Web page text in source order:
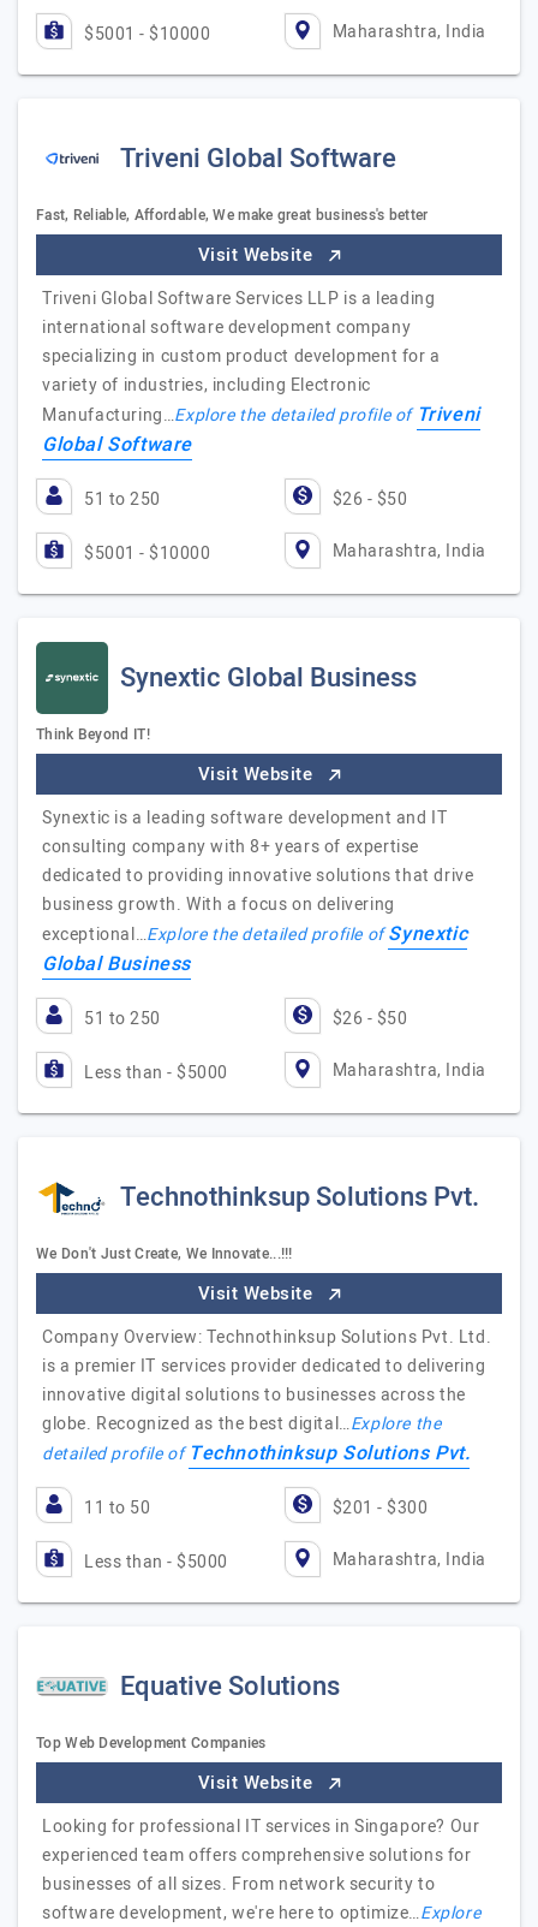
$5001 - $10000 Maharashtra, India
Triveni Global Software
Fast, Reliable, Affordable, We make great business's better
Visit Website
Triveni Global Software Services LLP is a leading
international software development company
specializing in custom product development for a
variety of industries, including Electronic
Manufacturing…Explore the detailed profile of Triveni
Global Software
51 to 250 $26 - $50
$5001 - $10000 Maharashtra, India
Synextic Global Business
Think Beyond IT!
Visit Website
Synextic is a leading software development and IT
consulting company with 8+ years of expertise
dedicated to providing innovative solutions that drive
business growth. With a focus on delivering
exceptional…Explore the detailed profile ofSynextic
Global Business
51 to 250 $26 - $50
Less than - $5000 Maharashtra, India
Technothinksup Solutions Pvt.
We Don't Just Create, We Innovate...!!!
Visit Website
Company Overview: Technothinksup Solutions Pvt. Ltd.
is a premier IT services provider dedicated to delivering
innovative digital solutions to businesses across the
globe. Recognized as the best digital…Explore the
detailed profile ofTechnothinksup Solutions Pvt.
11 to 50 $201 - $300
Less than - $5000 Maharashtra, India
Equative Solutions
Top Web Development Companies
Visit Website
Looking for professional IT services in Singapore? Our
experienced team offers comprehensive solutions for
businesses of all sizes. From network security to
software development, we're here to optimize…Explore